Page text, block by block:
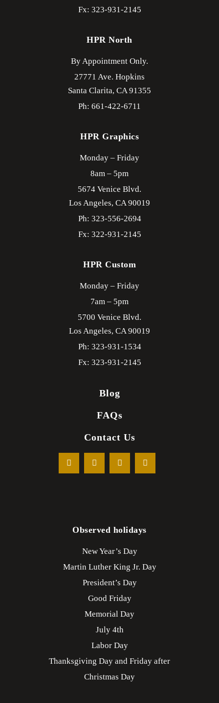
Fx: 323-931-2145
HPR North
By Appointment Only.
27771 Ave. Hopkins
Santa Clarita, CA91355
Ph: 661-422-6711
HPR Graphics
Monday – Friday
8am – 5pm
5674 Venice Blvd.
Los Angeles, CA90019
Ph: 323-556-2694
Fx: 322-931-2145
HPR Custom
Monday – Friday
7am – 5pm
5700 Venice Blvd.
Los Angeles, CA90019
Ph: 323-931-1534
Fx: 323-931-2145
Blog
FAQs
Contact Us
Observed holidays
New Year’s Day
Martin Luther King Jr. Day
President’s Day
Good Friday
Memorial Day
July 4th
Labor Day
Thanksgiving Day and Friday after
Christmas Day